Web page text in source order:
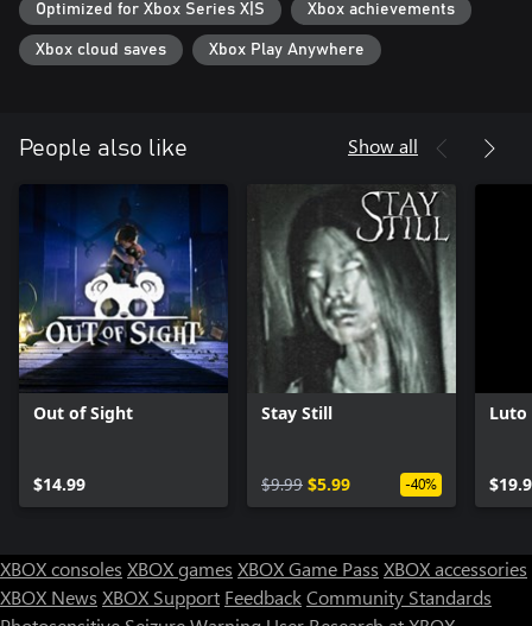
Optimized for Xbox Series X|S Xbox achievements
Xbox cloud saves Xbox Play Anywhere
People also like Show all
Out of Sight
$14.99
Stay Still
$9.99 $5.99 -40%
Luto
XBOX consoles XBOX games XBOX Game Pass XBOX accessories
XBOX News XBOX Support FeedbackCommunity Standards